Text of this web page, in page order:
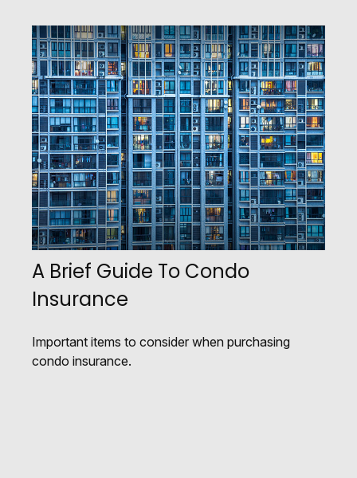
A Brief Guide To Condo
Insurance
Important items to consider when purchasing
condo insurance.